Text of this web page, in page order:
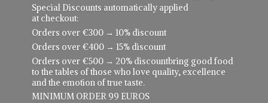
Special Discounts automatically applied
at checkout:
Orders over €300 → 10% discount
Orders over €400 → 15% discount
Orders over €500 → 20% discountbring good food
to the tables of those who love quality, excellence
and the emotion of true taste.
MINIMUM ORDER 99 EUROS